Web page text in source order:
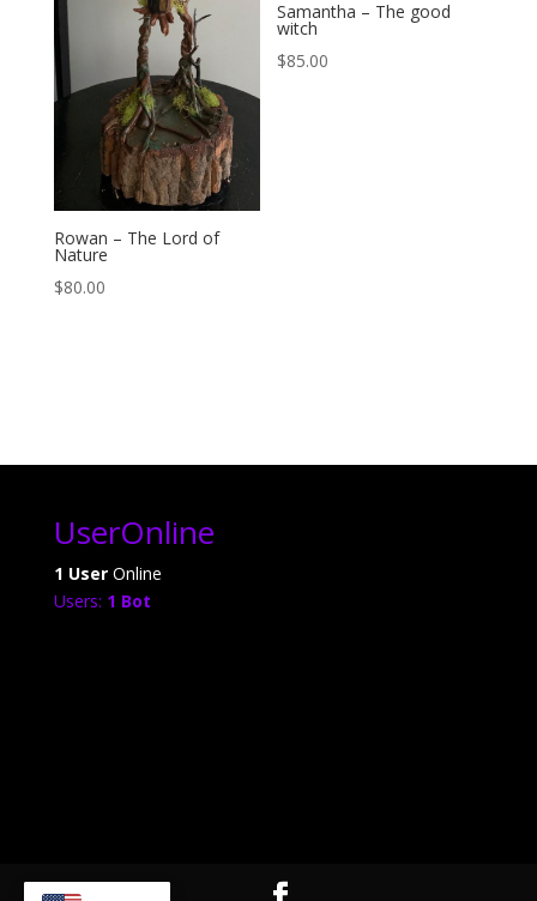
Rowan – The Lord of
Nature
$80.00
Samantha – The good
witch
$85.00
UserOnline
1 UserOnline
Users: 1 Bot